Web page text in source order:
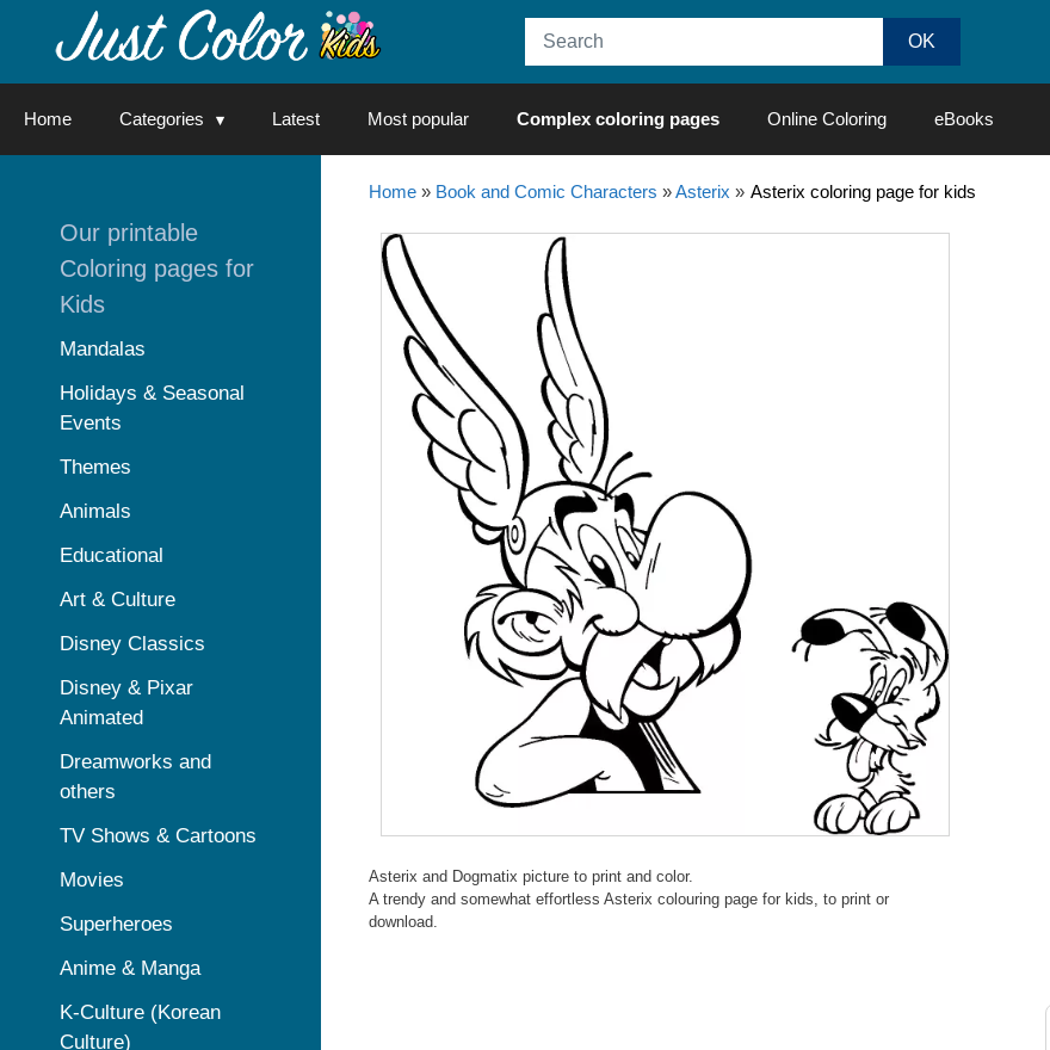
Home Categories Latest Most popular Complex coloring pages Online Coloring eBooks
Home» Book and Comic Characters »Asterix » Asterix coloring page for kids
Asterix and Dogmatix picture to print and color.
A trendy and somewhat effortless Asterix colouring page for kids, to print or
download.
Our printable
Coloring pages for
Kids
Mandalas
Holidays & Seasonal
Events
Themes
Animals
Educational
Art & Culture
Disney Classics
Disney & Pixar
Animated
Dreamworks and
others
TV Shows & Cartoons
Movies
Superheroes
Anime & Manga
K-Culture (Korean
Culture)